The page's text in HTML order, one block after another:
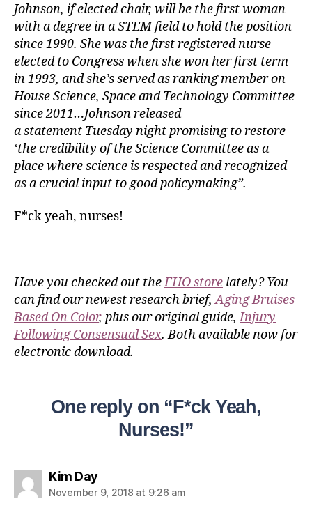
Johnson, if elected chair, will be the first woman
with a degree in a STEM field to hold the position
since 1990. She was the first registered nurse
elected to Congress when she won her first term
in 1993, and she’s served as ranking member on
House Science, Space and Technology Committee
since 2011…Johnson released
a statement Tuesday night promising to restore
‘the credibility of the Science Committee as a
place where science is respected and recognized
as a crucial input to good policymaking”.
F*ck yeah, nurses!
Have you checked out theFHO store lately? You
can find our newest research brief,Aging Bruises
Based On Color, plus our original guide,Injury
Following Consensual Sex. Both available now for
electronic download.
One reply on “F*ck Yeah,
Nurses!”
Kim Day
November 9, 2018 at 9:26 am